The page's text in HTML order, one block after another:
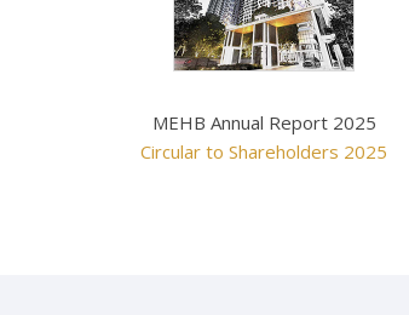
MEHB Annual Report 2025
Circular to Shareholders 2025